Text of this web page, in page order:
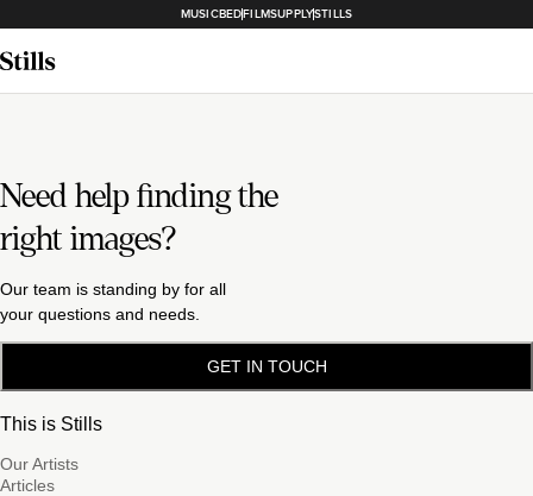
MUSICBEDFILMSUPPLYSTILLS
Need help finding the
right images?
Our team is standing by for all
your questions and needs.
GET IN TOUCH
This is Stills
Our Artists
Articles